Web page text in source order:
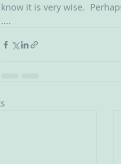
know it is very wise.
....